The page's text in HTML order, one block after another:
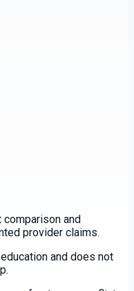
and
provider claims.
and does not